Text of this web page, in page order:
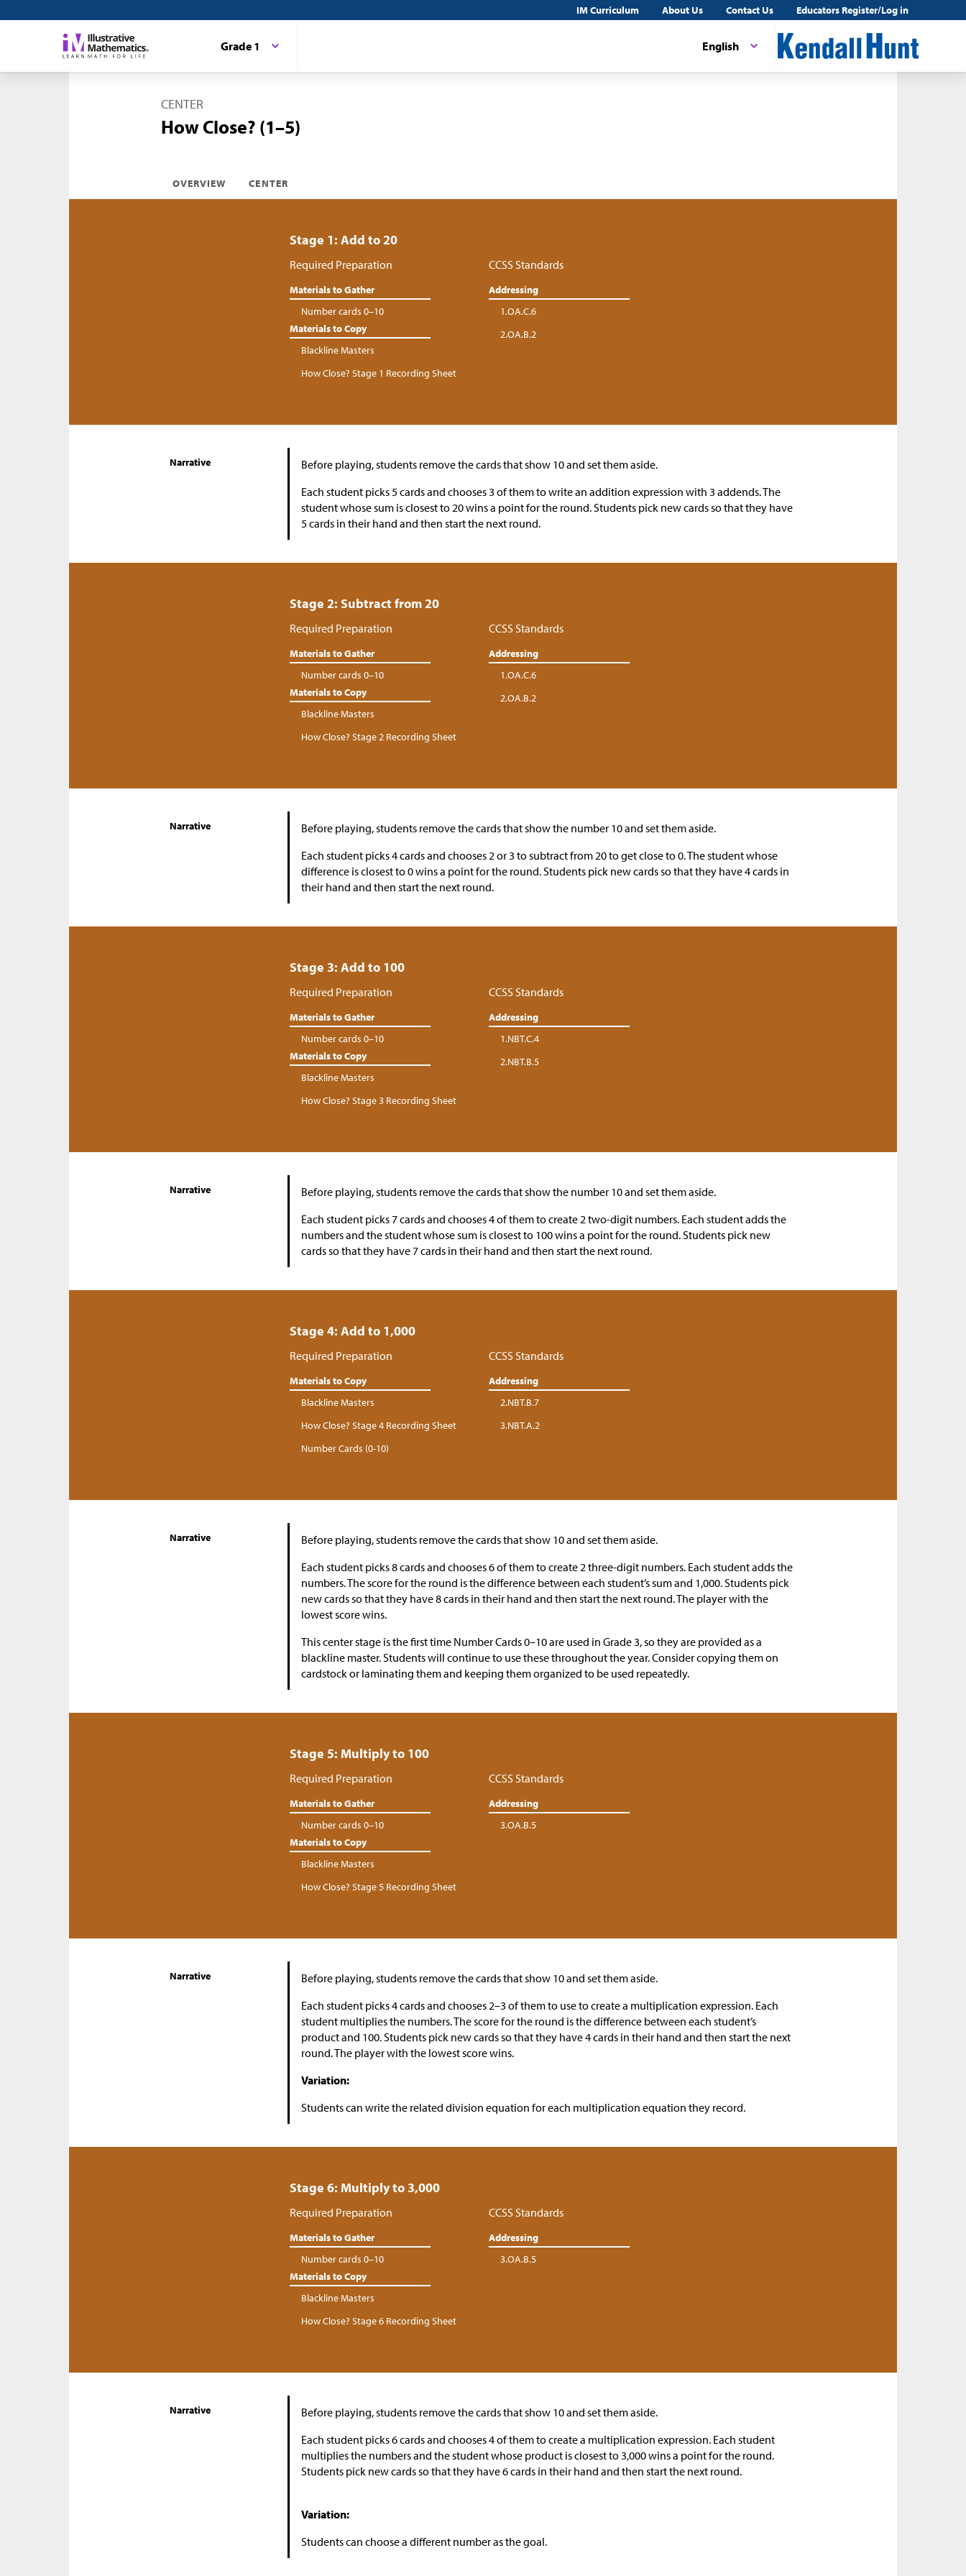
IM Curriculum About Us Contact Us Educators Register/Log in
English
Grade 1
CENTER
How Close? (1–5)
OVERVIEW CENTER
Stage 1: Add to 20
Required Preparation
Materials to Gather
Number cards 0–10
Materials to Copy
Blackline Masters
How Close? Stage 1 Recording Sheet
CCSS Standards
Addressing
1.OA.C.6
2.OA.B.2
Narrative
Before playing, students remove the cards that show 10 and set them aside.
Each student picks 5 cards and chooses 3 of them to write an addition expression with 3 addends. The
student whose sum is closest to 20 wins a point for the round. Students pick new cards so that they have
5 cards in their hand and then start the next round.
Stage 2: Subtract from 20
Required Preparation
Materials to Gather
Number cards 0–10
Materials to Copy
Blackline Masters
How Close? Stage 2 Recording Sheet
CCSS Standards
Addressing
1.OA.C.6
2.OA.B.2
Narrative
Before playing, students remove the cards that show the number 10 and set them aside.
Each student picks 4 cards and chooses 2 or 3 to subtract from 20 to get close to 0. The student whose
difference is closest to 0 wins a point for the round. Students pick new cards so that they have 4 cards in
their hand and then start the next round.
Stage 3: Add to 100
Required Preparation
Materials to Gather
Number cards 0–10
Materials to Copy
Blackline Masters
How Close? Stage 3 Recording Sheet
CCSS Standards
Addressing
1.NBT.C.4
2.NBT.B.5
Narrative
Before playing, students remove the cards that show the number 10 and set them aside.
Each student picks 7 cards and chooses 4 of them to create 2 two-digit numbers. Each student adds the
numbers and the student whose sum is closest to 100 wins a point for the round. Students pick new
cards so that they have 7 cards in their hand and then start the next round.
Stage 4: Add to 1,000
Required Preparation
Materials to Copy
Blackline Masters
How Close? Stage 4 Recording Sheet
Number Cards (0-10)
CCSS Standards
Addressing
2.NBT.B.7
3.NBT.A.2
Narrative
Before playing, students remove the cards that show 10 and set them aside.
Each student picks 8 cards and chooses 6 of them to create 2 three-digit numbers. Each student adds the
numbers. The score for the round is the difference between each student’s sum and 1,000. Students pick
new cards so that they have 8 cards in their hand and then start the next round. The player with the
lowest score wins.
This center stage is the first time Number Cards 0–10 are used in Grade 3, so they are provided as a
blackline master. Students will continue to use these throughout the year. Consider copying them on
cardstock or laminating them and keeping them organized to be used repeatedly.
Stage 5: Multiply to 100
Required Preparation
Materials to Gather
Number cards 0–10
Materials to Copy
Blackline Masters
How Close? Stage 5 Recording Sheet
CCSS Standards
Addressing
3.OA.B.5
Narrative
Before playing, students remove the cards that show 10 and set them aside.
Each student picks 4 cards and chooses 2–3 of them to use to create a multiplication expression. Each
student multiplies the numbers. The score for the round is the difference between each student’s
product and 100. Students pick new cards so that they have 4 cards in their hand and then start the next
round. The player with the lowest score wins.
Variation:
Students can write the related division equation for each multiplication equation they record.
Stage 6: Multiply to 3,000
Required Preparation
Materials to Gather
Number cards 0–10
Materials to Copy
Blackline Masters
How Close? Stage 6 Recording Sheet
CCSS Standards
Addressing
3.OA.B.5
Narrative
Before playing, students remove the cards that show 10 and set them aside.
Each student picks 6 cards and chooses 4 of them to create a multiplication expression. Each student
multiplies the numbers and the student whose product is closest to 3,000 wins a point for the round.
Students pick new cards so that they have 6 cards in their hand and then start the next round.
Variation:
Students can choose a different number as the goal.